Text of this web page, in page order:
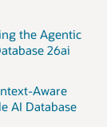
the Agentic
26ai
Aware
AI Database